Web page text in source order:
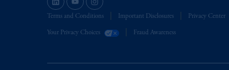
Terms and Conditions Important Disclosures Privacy Center
Your Privacy Choices Fraud Awareness